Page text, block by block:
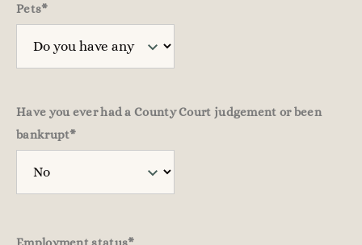
Pets*
Have you ever had a County Court judgement or been
bankrupt*